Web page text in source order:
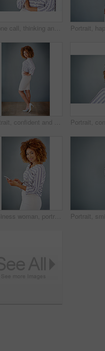
Phone call, thinking and business woman talking in office by gray wall background with mockup. Smartphone, communication and African person smile for discussion, conversation and chatting or speaking
Portrait, confident and happy business woman isolated on a gray wall background mockup. Smile, hand on hip and professional entrepreneur, creative designer or worker at startup office in South Africa
Business woman, portrait and browsing with phone in studio for online app or communication on a gray background. Young, female person or employee with smile on mobile smartphone for chat in Jamaica